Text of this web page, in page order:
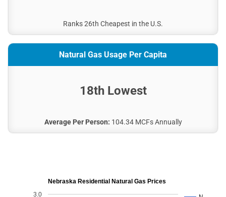
Imperial Municipal Utilities
KBR Rural PPD
City of Syracuse
Wymore Utilities
Ranks 26th Cheapest in the U.S.
Natural Gas Usage Per Capita
18th Lowest
Average Per Person: 104.34 MCFs Annually
Nebraska Residential Natural Gas Prices
3.0